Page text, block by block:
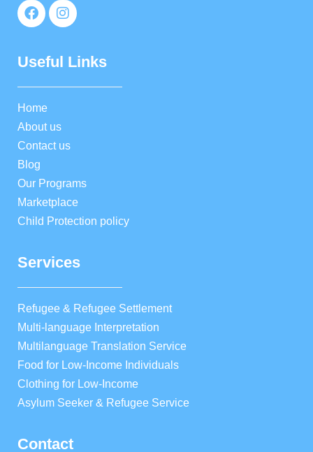
Useful Links
Home
About us
Contact us
Blog
Our Programs
Marketplace
Child Protection policy
Services
Refugee & Refugee Settlement
Multi-language Interpretation
Multilanguage Translation Service
Food for Low-Income Individuals
Clothing for Low-Income
Asylum Seeker & Refugee Service
Contact